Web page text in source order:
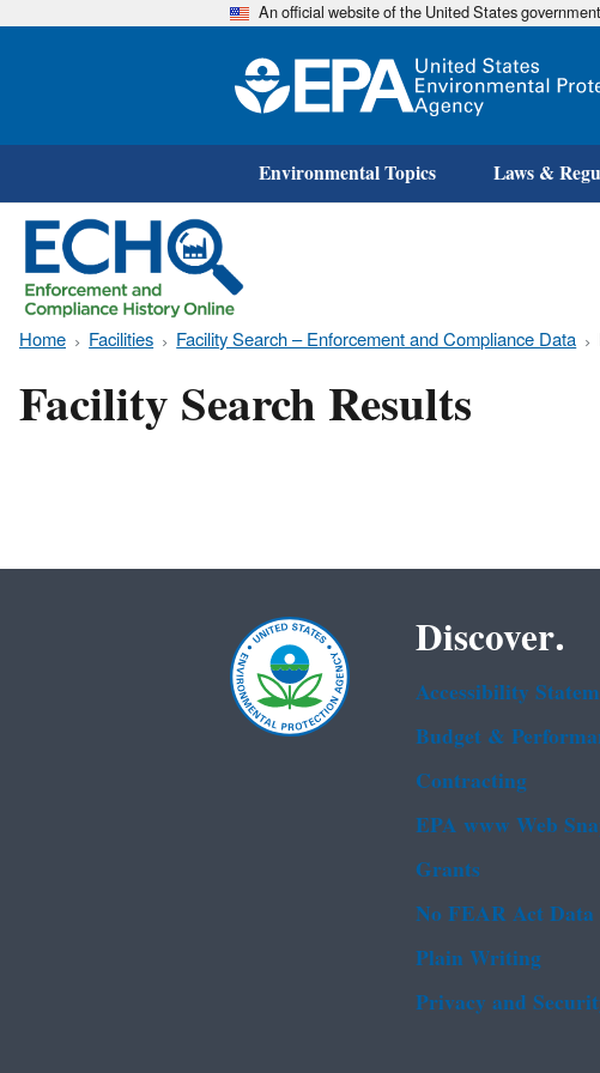
An official website of the United States government
Environmental Topics Laws &
Home Facilities Facility Search – Enforcement and Compliance Data
Facility Search Results
Discover.
Accessibility
Budget &
Contracting
EPA www Web
Grants
No FEAR Act Data
Plain Writing
Privacy and